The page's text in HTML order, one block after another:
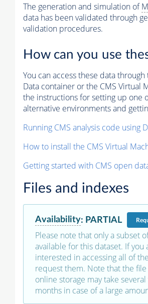
The generation and simulation of
data has been validated through
validation procedures.
How can you use
You can access these data
Data container or the CMS Virtual
the instructions for setting up one
alternative environments and
Running CMS analysis code using
How to install the CMS Virtual
Getting started with CMS open
Files and indexes
Availability: PARTIAL
Please note that only a subset
available for this dataset. If you
interested in accessing all of
request them. Note that the
online storage may take
months in case of a large